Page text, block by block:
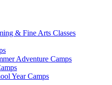
& Fine Arts Classes
Adventure Camps
Year Camps